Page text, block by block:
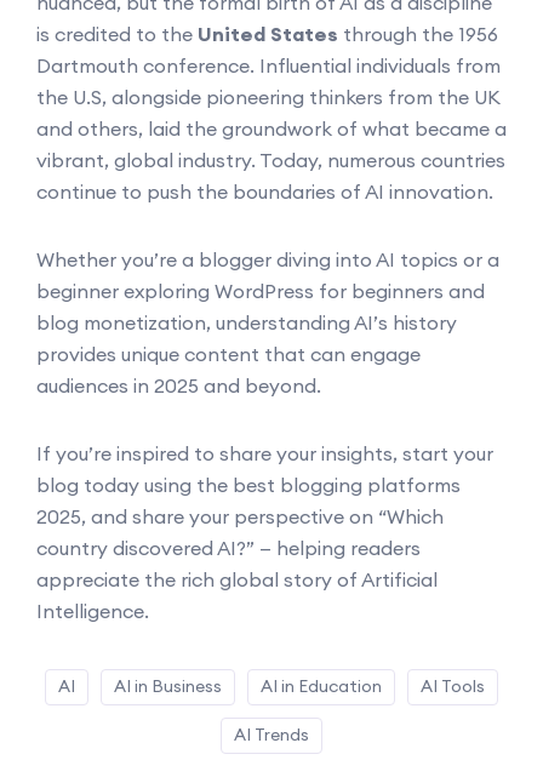
is credited to the United States through the 1956
Dartmouth conference. Influential individuals from
the U.S, alongside pioneering thinkers from the UK
and others, laid the groundwork of what became a
vibrant, global industry. Today, numerous countries
continue to push the boundaries of AI innovation.
Whether you’re a blogger diving into AI topics or a
beginner exploring WordPress for beginners and
blog monetization, understanding AI’s history
provides unique content that can engage
audiences in 2025 and beyond.
If you’re inspired to share your insights, start your
blog today using the best blogging platforms
2025, and share your perspective on “Which
country discovered AI?” — helping readers
appreciate the rich global story of Artificial
Intelligence.
AI AI in Business AI in Education AI Tools
AI Trends